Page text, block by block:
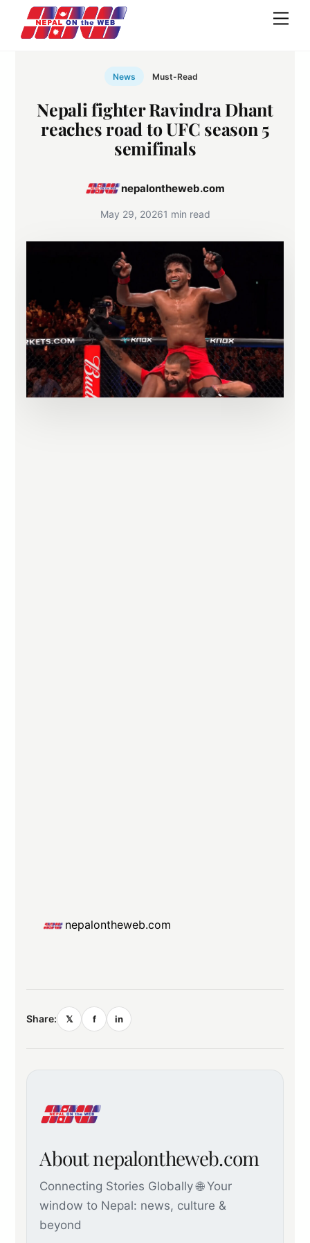
content
News Must-Read
Nepali fighter Ravindra Dhant
reaches road to UFC season 5
semifinals
nepalontheweb.com
May 29, 20261 min read
nepalontheweb.com
Share: 𝕏 f in
About nepalontheweb.com
Connecting Stories Globally 🌐 Your
window to Nepal: news, culture &
beyond